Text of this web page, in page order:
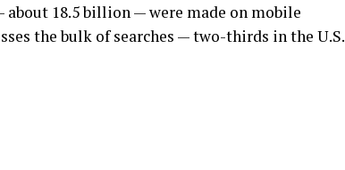
about 18.5 billion — were made on mobile
the bulk of searches — two-thirds in the U.S.